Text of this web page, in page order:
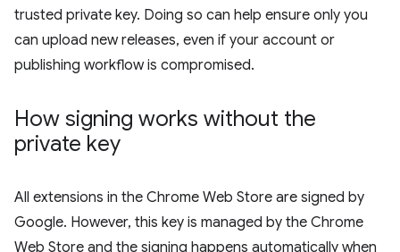
trusted private key. Doing so can help ensure only you
can upload new releases, even if your account or
publishing workflow is compromised.
How signing works without the
private key
All extensions in the Chrome Web Store are signed by
Google. However, this key is managed by the Chrome
Web Store and the signing happens automatically when